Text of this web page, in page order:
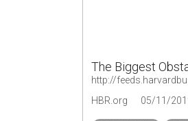
The Biggest
http://
HBR.org
05/11/